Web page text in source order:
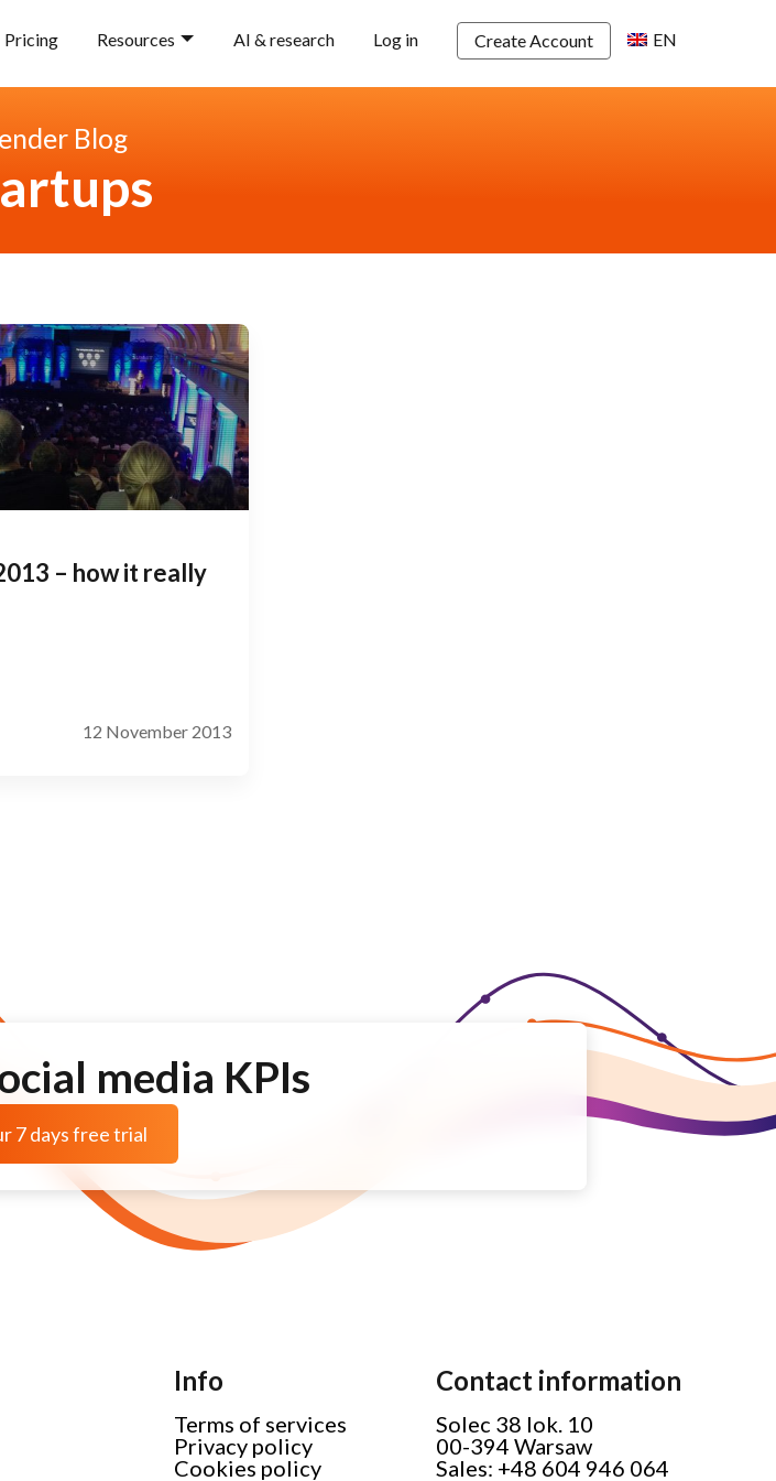
Pricing Resources AI & research Log in Create Account EN
Blog
– how it really
12 November 2013
media KPIs
7 days free trial
Info
Terms of services
Privacy policy
Cookies policy
Contact information
Solec 38 lok. 10
00-394 Warsaw
Sales: +48 604 946 064